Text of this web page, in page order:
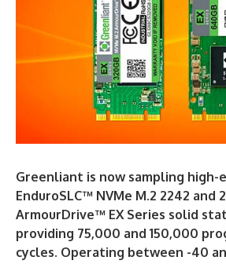
Greenliant is now sampling high-
EnduroSLC™ NVMe M.2 2242 and
ArmourDrive™ EX Series solid
providing 75,000 and 150,000
cycles. Operating between -40